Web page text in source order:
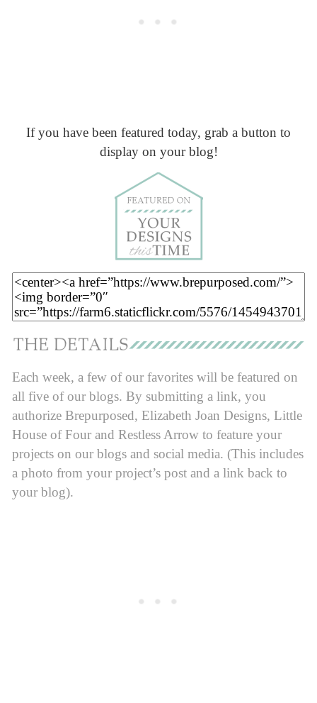
If you have been featured today, grab a button to
display on your blog!
Each week, a few of our favorites will be featured on
all five of our blogs. By submitting a link, you
authorize Brepurposed, Elizabeth Joan Designs, Little
House of Four and Restless Arrow to feature your
projects on our blogs and social media. (This includes
a photo from your project’s post and a link back to
your blog).